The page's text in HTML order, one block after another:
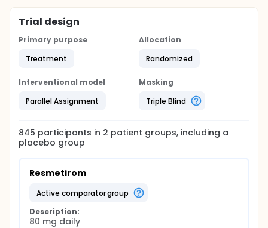
Trial design
Primary purpose
Treatment
Allocation
Randomized
Interventional model
Parallel Assignment
Masking
Triple Blind
845 participants in 2 patient groups, including a
placebo group
Resmetirom
active comparator group
Description:
80 mg daily